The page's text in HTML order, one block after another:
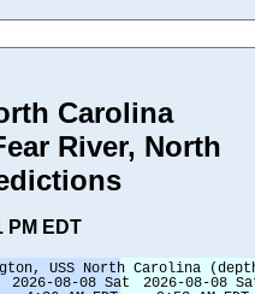
Carolina
River, North
PM EDT